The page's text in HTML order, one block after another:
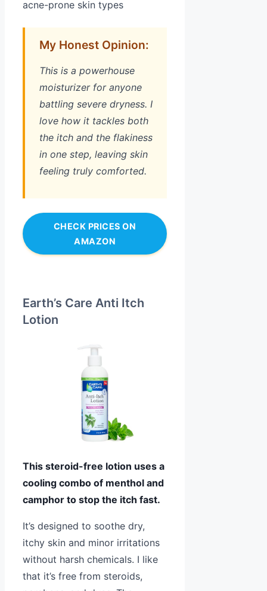
acne-prone skin types
My Honest Opinion:
This is a powerhouse
moisturizer for anyone
battling severe dryness. I
love how it tackles both
the itch and the flakiness
in one step, leaving skin
feeling truly comforted.
CHECK PRICES ON
AMAZON
Earth’s Care Anti Itch
Lotion
This steroid-free lotion uses a
cooling combo of menthol and
camphor to stop the itch fast.
It’s designed to soothe dry,
itchy skin and minor irritations
without harsh chemicals. I like
that it’s free from steroids,